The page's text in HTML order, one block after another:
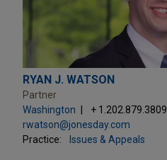
RYAN J. WATSON
Partner
Washington
+ 1.202.879.3809
rwatson@jonesday.com
Practice:
Issues & Appeals